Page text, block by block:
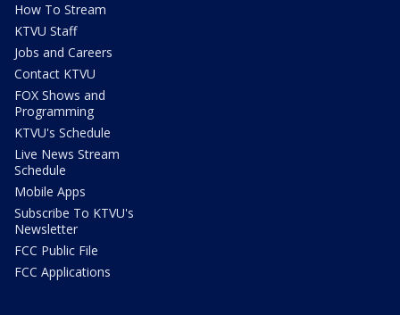
How To Stream
KTVU Staff
Jobs and Careers
Contact KTVU
FOX Shows and
Programming
KTVU's Schedule
Live News Stream
Schedule
Mobile Apps
Subscribe To KTVU's
Newsletter
FCC Public File
FCC Applications